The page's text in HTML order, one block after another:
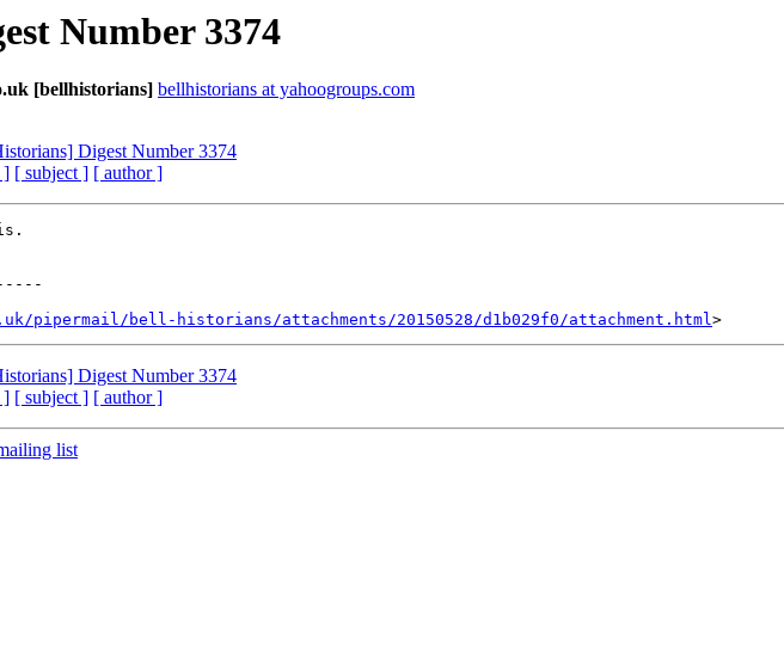
Number 3374
[bellhistorians] bellhistorians at yahoogroups.com
Digest Number 3374
] [ subject ] [ author ]
bell-historians/attachments/20150528/d1b029f0/attachment.html
Digest Number 3374
] [ subject ] [ author ]
list